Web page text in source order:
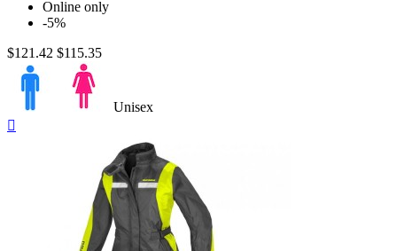
One Piece
Two Pieces
Size
Price
25
Online only
-5%
$121.42 $115.35
Unisex
